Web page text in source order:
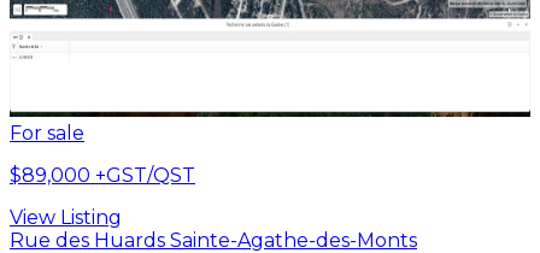
For sale
$89,000 +GST/QST
View Listing
Rue des Huards Sainte-Agathe-des-Monts